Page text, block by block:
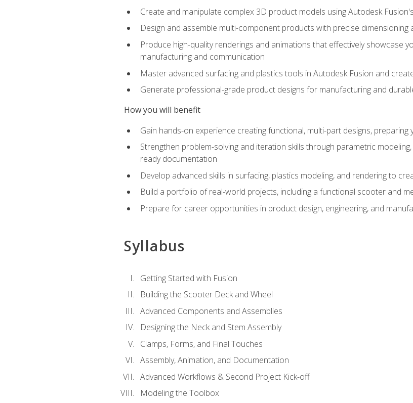
Create and manipulate complex 3D product models using Autodesk
Design and assemble multi-component products with precise dimensioning
Produce high-quality renderings and animations that effectively showcase
manufacturing and communication
Master advanced surfacing and plastics tools in Autodesk Fusion and
Generate professional-grade product designs for manufacturing and
How you will benefit
Gain hands-on experience creating functional, multi-part designs,
Strengthen problem-solving and iteration skills through parametric
ready documentation
Develop advanced skills in surfacing, plastics modeling, and rendering to
Build a portfolio of real-world projects, including a functional scooter and
Prepare for career opportunities in product design, engineering, and
Syllabus
Getting Started with Fusion
Building the Scooter Deck and Wheel
Advanced Components and Assemblies
Designing the Neck and Stem Assembly
Clamps, Forms, and Final Touches
Assembly, Animation, and Documentation
Advanced Workflows & Second Project Kick-off
Modeling the Toolbox